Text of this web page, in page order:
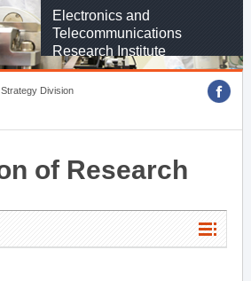
Electronics and
Telecommunications
Research Institute
Division
of Research